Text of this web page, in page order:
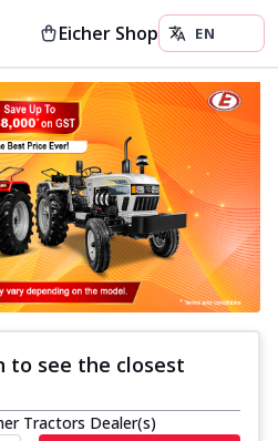
Eicher Shop
to see the closest
Tractors Dealer(s)